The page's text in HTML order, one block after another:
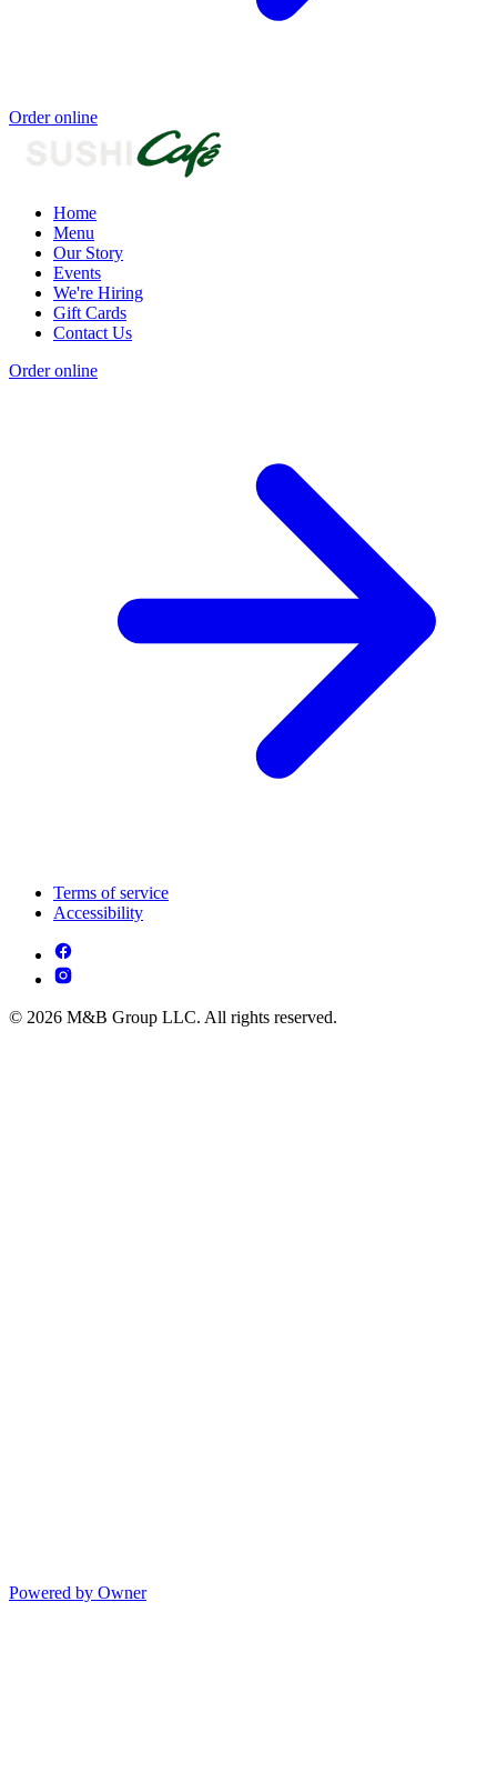
Order online
Home
Menu
Our Story
Events
We're Hiring
Gift Cards
Contact Us
Order online
Terms of service
Accessibility
© 2026 M&B Group LLC. All rights reserved.
Powered by Owner